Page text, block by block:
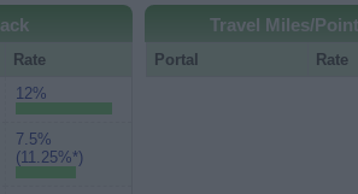
Rate
12%
7.5%
(11.25%*)
Travel Miles/
Portal Rate